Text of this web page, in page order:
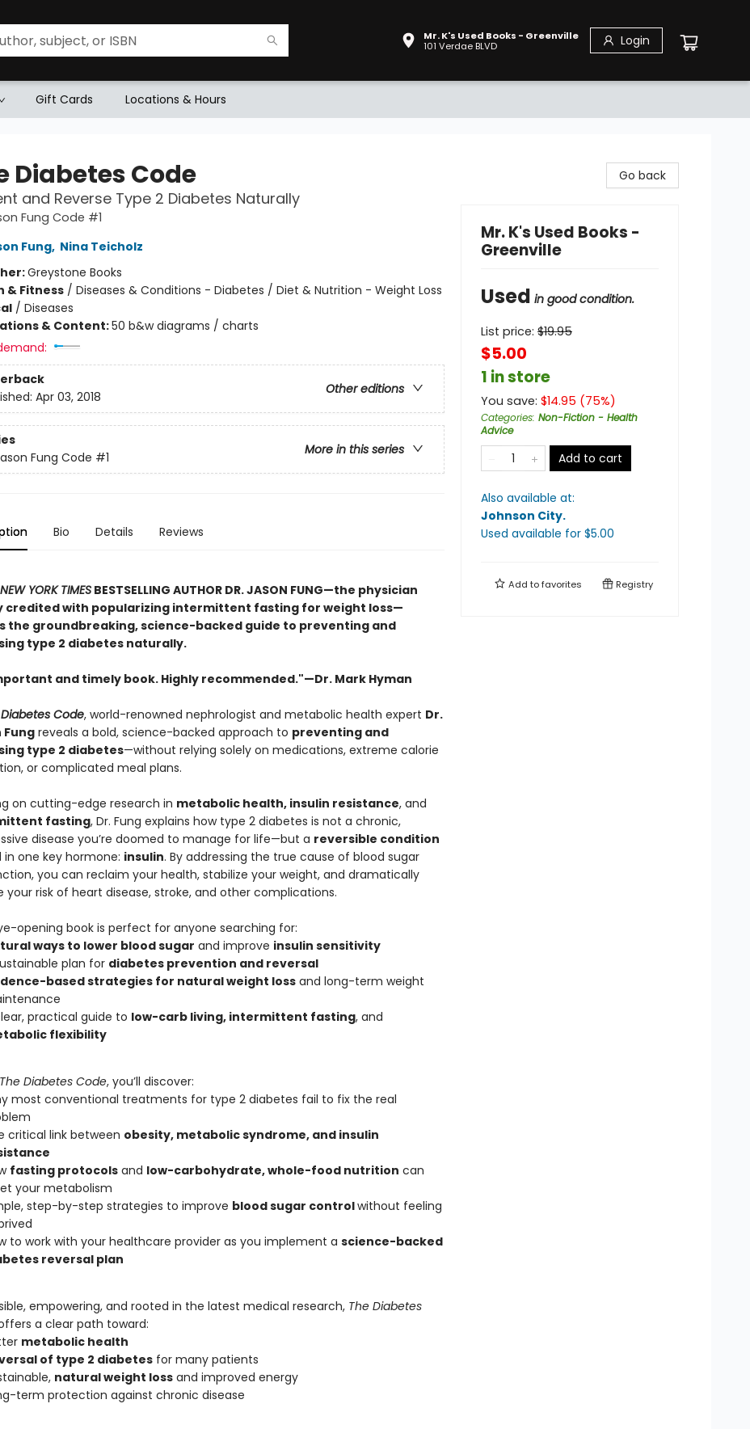
Mr. K's Used Books - Greenville
101 Verdae BLVD
Login
Gift Cards Locations & Hours
Diabetes Code
and Reverse Type 2 Diabetes Naturally
Fung Code #1
Fung, Nina Teicholz
Greystone Books
& Fitness/ Diseases & Conditions - Diabetes / Diet & Nutrition - Weight Loss
/ Diseases
& Content:50 b&w diagrams / charts
Other editions
Apr 03, 2018
More in this series
Fung Code #1
Bio Details Reviews
NEW YORK TIMESBESTSELLING AUTHOR DR. JASON FUNG—the physician
credited with popularizing intermittent fasting for weight loss—
the groundbreaking, science-backed guide to preventing and
type 2 diabetes naturally.
and timely book. Highly recommended."—Dr. Mark Hyman
Code, world-renowned nephrologist and metabolic health expert Dr.
Fungreveals a bold, science-backed approach to preventing and
type 2 diabetes—without relying solely on medications, extreme calorie
or complicated meal plans.
on cutting-edge research in metabolic health, insulin resistance, and
fasting, Dr. Fung explains how type 2 diabetes is not a chronic,
disease you’re doomed to manage for life—but a reversible condition
in one key hormone: insulin. By addressing the true cause of blood sugar
you can reclaim your health, stabilize your weight, and dramatically
your risk of heart disease, stroke, and other complications.
opening book is perfect for anyone searching for:
ways to lower blood sugar and improve insulin sensitivity
plan for diabetes prevention and reversal
based strategies for natural weight lossand long-term weight
practical guide to low-carb living, intermittent fasting, and
flexibility
The Diabetes Code, you’ll discover:
most conventional treatments for type 2 diabetes fail to fix the real
critical link between obesity, metabolic syndrome, and insulin
fasting protocolsand low-carbohydrate, whole-food nutrition can
your metabolism
step-by-step strategies to improve blood sugar controlwithout feeling
to work with your healthcare provider as you implement a science-backed
reversal plan
empowering, and rooted in the latest medical research, The Diabetes
a clear path toward:
metabolic health
of type 2 diabetesfor many patients
natural weight lossand improved energy
term protection against chronic disease
Go back
Mr. K's Used Books -
Greenville
Used in good condition.
List price: $19.95
$5.00
1 in store
You save: $14.95 (75%)
Categories: Non-Fiction - Health
Advice
Add to cart
Also available at:
Johnson City.
Used available for $5.00
Add tofavorites Registry